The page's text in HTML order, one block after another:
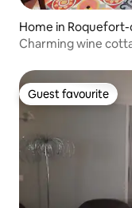
Home in
Charming wine
Guest favourite
Guest favourite